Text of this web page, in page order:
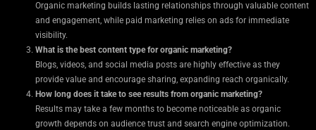
Organic marketing builds lasting relationships through valuable content
and engagement, while paid marketing relies on ads for immediate
visibility.
What is the best content type for organic marketing?
Blogs, videos, and social media posts are highly effective as they
provide value and encourage sharing, expanding reach organically.
How long does it take to see results from organic marketing?
Results may take a few months to become noticeable as organic
growth depends on audience trust and search engine optimization.